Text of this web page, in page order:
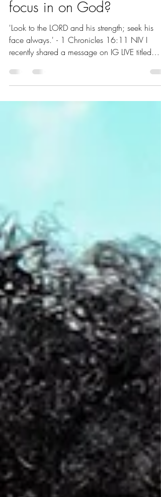
What happens when my
focus in on God?
'Look to the LORD and his strength; seek his
recently shared a message on IG LIVE titled
The...